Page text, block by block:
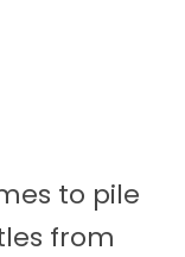
to pile
from